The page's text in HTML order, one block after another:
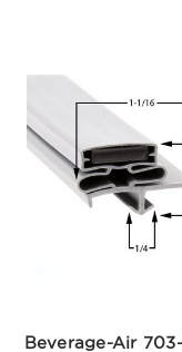
Part Finder
Beverage-Air